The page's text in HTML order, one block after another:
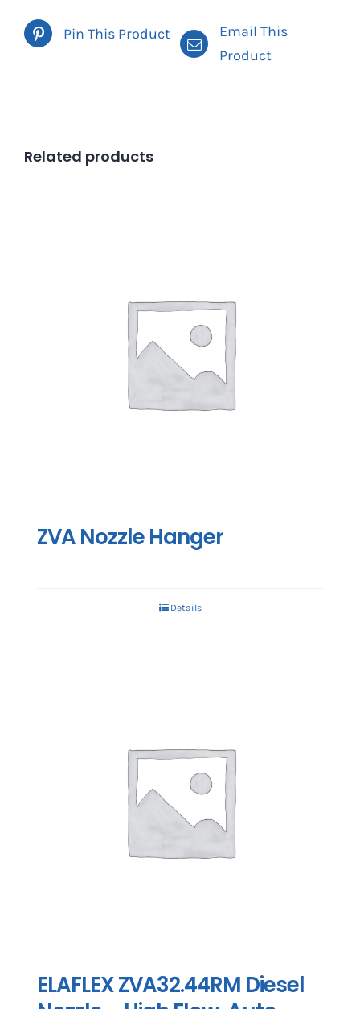
Pin This Product
Email This
Product
Related products
ZVA Nozzle Hanger
Details
ELAFLEX ZVA32.44RM Diesel